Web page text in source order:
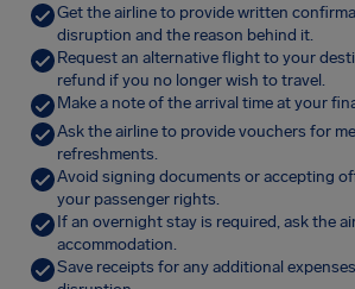
Get the airline to provide written
disruption and the reason behind it.
Request an alternative flight to your
refund if you no longer wish to travel.
Make a note of the arrival time at your
Ask the airline to provide vouchers for
refreshments.
Avoid signing documents or accepting
your passenger rights.
If an overnight stay is required, ask the
accommodation.
Save receipts for any additional